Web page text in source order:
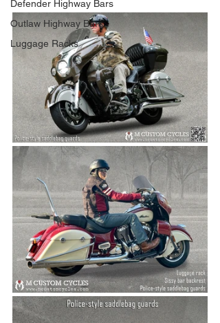
Defender Highway Bars
Outlaw Highway Bars
Luggage Racks